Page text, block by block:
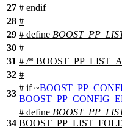
27 # endif
28 #
29 # define
30 #
31 # /*
32 #
33
# if~
34
# define